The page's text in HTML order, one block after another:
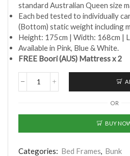
standard Australian Queen size
Each bed tested to individually
(Bottom) static weight including
Height: 175cm | Width: 168cm |
Available in Pink, Blue & White.
FREE Boori (AUS) Mattress x 2
Boori
Byron
Double
Bed
OR
BUY
Categories: Bed Frames, Bunk